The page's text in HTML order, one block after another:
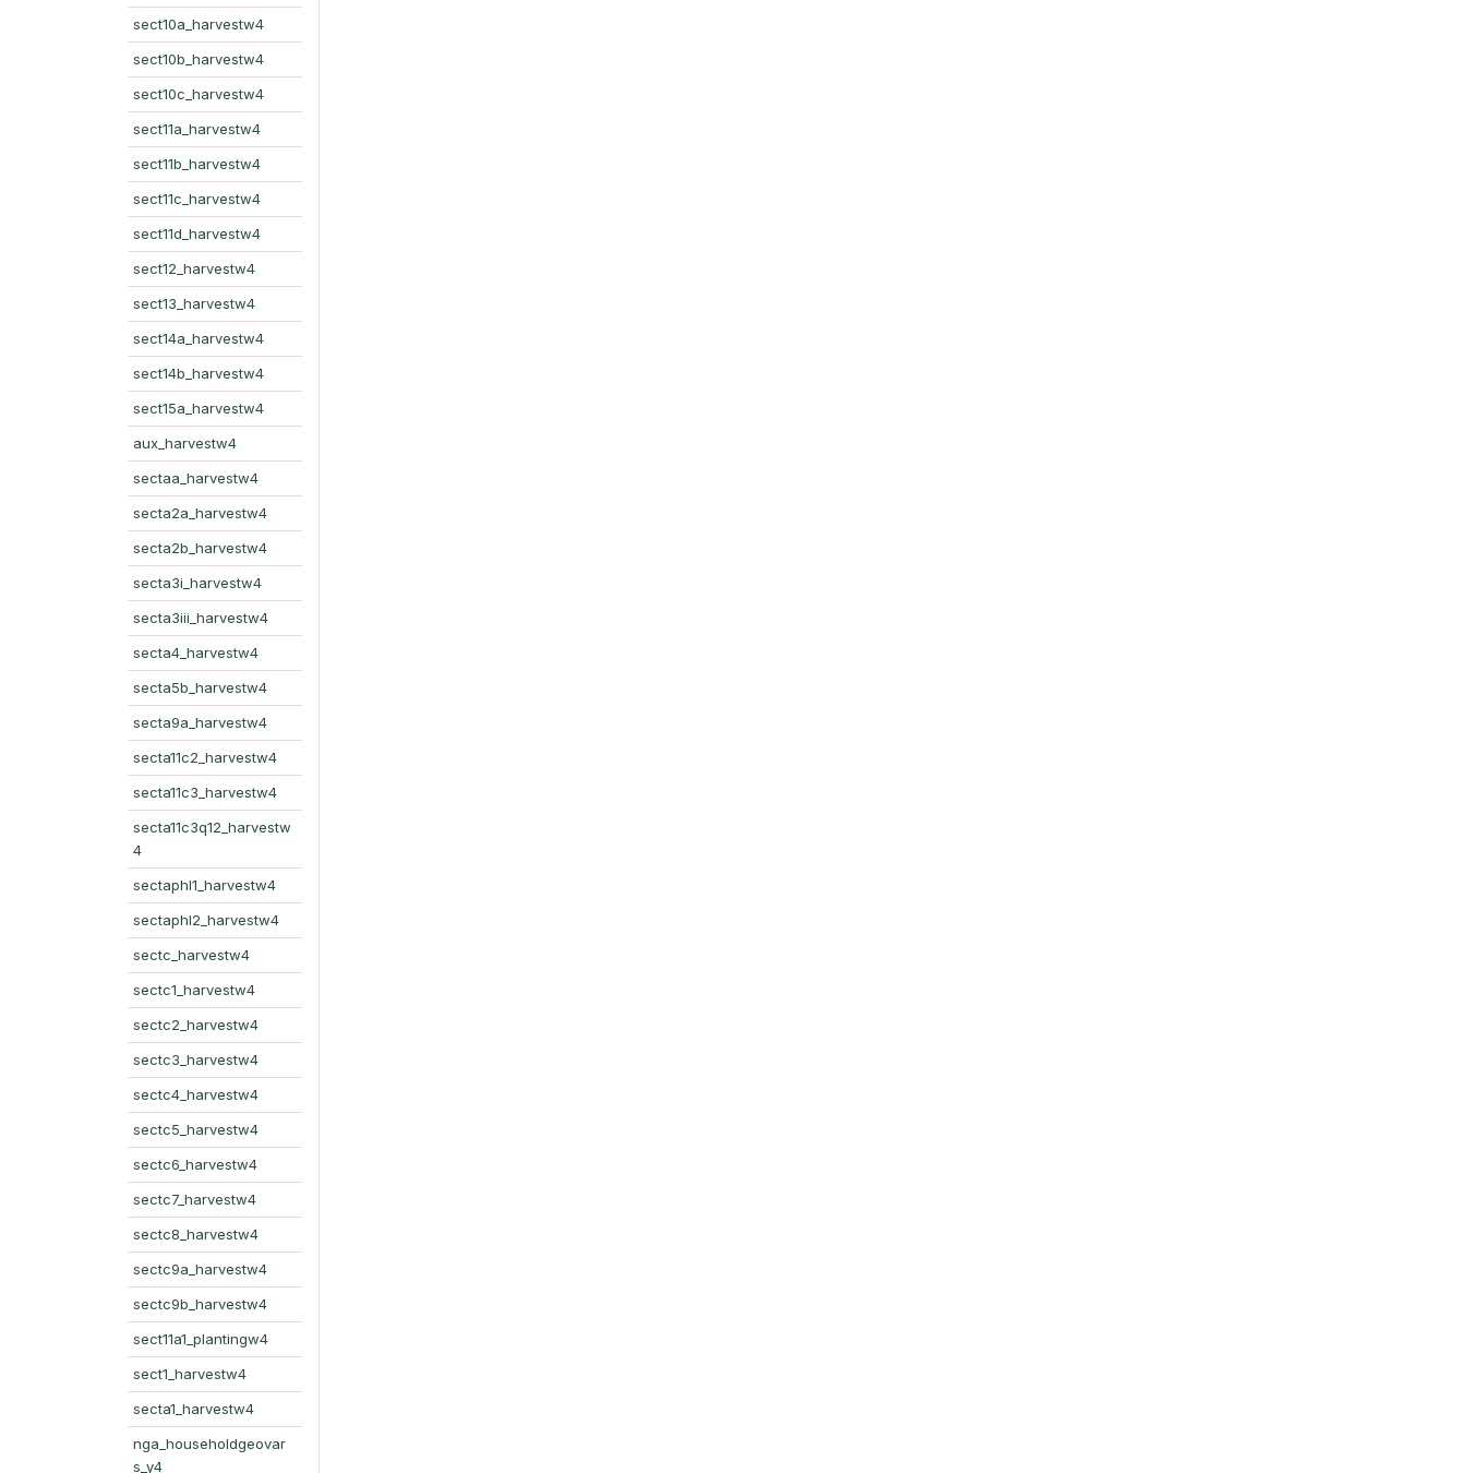
sect10a_harvestw4
sect10b_harvestw4
sect10c_harvestw4
sect11a_harvestw4
sect11b_harvestw4
sect11c_harvestw4
sect11d_harvestw4
sect12_harvestw4
sect13_harvestw4
sect14a_harvestw4
sect14b_harvestw4
sect15a_harvestw4
aux_harvestw4
sectaa_harvestw4
secta2a_harvestw4
secta2b_harvestw4
secta3i_harvestw4
secta3iii_harvestw4
secta4_harvestw4
secta5b_harvestw4
secta9a_harvestw4
secta11c2_harvestw4
secta11c3_harvestw4
secta11c3q12_harvestw
4
sectaphl1_harvestw4
sectaphl2_harvestw4
sectc_harvestw4
sectc1_harvestw4
sectc2_harvestw4
sectc3_harvestw4
sectc4_harvestw4
sectc5_harvestw4
sectc6_harvestw4
sectc7_harvestw4
sectc8_harvestw4
sectc9a_harvestw4
sectc9b_harvestw4
sect11a1_plantingw4
sect1_harvestw4
secta1_harvestw4
nga_householdgeovar
s_y4